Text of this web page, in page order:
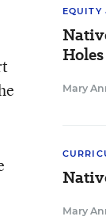
EQUITY
Mary
Mary